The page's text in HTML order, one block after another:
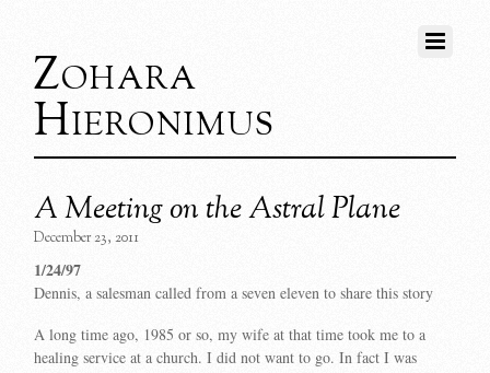
Zohara
Hieronimus
A Meeting on the Astral Plane
December 23, 2011
1/24/97
Dennis, a salesman called from a seven eleven to share this story
A long time ago, 1985 or so, my wife at that time took me to a
healing service at a church. I did not want to go. In fact I was